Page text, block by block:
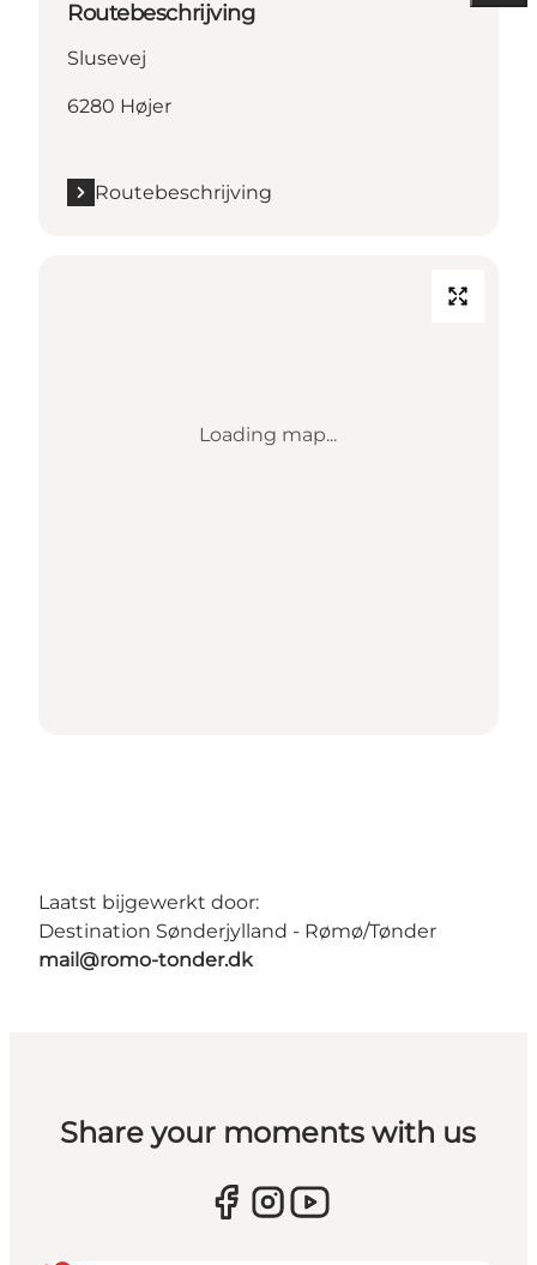
Routebeschrijving
Slusevej
6280 Højer
Routebeschrijving
Loading map...
Laatst bijgewerkt door:
Destination Sønderjylland - Rømø/Tønder
mail@romo-tonder.dk
Share your moments with us